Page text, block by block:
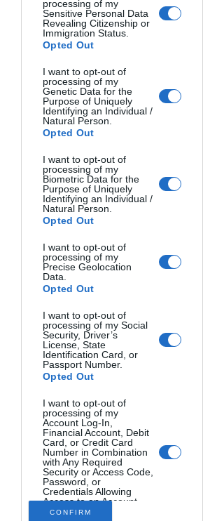
processing of my
Sensitive Personal Data
Revealing Citizenship or
Immigration Status.
Opted Out
I want to opt-out of
processing of my
Genetic Data for the
Purpose of Uniquely
Identifying an Individual /
Natural Person.
Opted Out
I want to opt-out of
processing of my
Biometric Data for the
Purpose of Uniquely
Identifying an Individual /
Natural Person.
Opted Out
I want to opt-out of
processing of my
Precise Geolocation
Data.
Opted Out
I want to opt-out of
processing of my Social
Security, Driver’s
License, State
Identification Card, or
Passport Number.
Opted Out
I want to opt-out of
processing of my
Account Log-In,
Financial Account, Debit
Card, or Credit Card
Number in Combination
with Any Required
Security or Access Code,
Password, or
Credentials Allowing
Access to an Account.
Opted Out
CONFIRM
Workshop
Photography
29, 2025February 12, 2025
Ancient Architecture,
Fascinating Culture, and